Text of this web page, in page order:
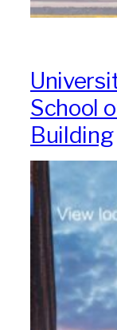
School
Building